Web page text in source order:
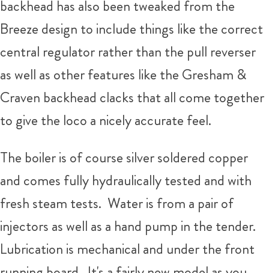
backhead has also been tweaked from the
Breeze design to include things like the correct
central regulator rather than the pull reverser
as well as other features like the Gresham &
Craven backhead clacks that all come together
to give the loco a nicely accurate feel.
The boiler is of course silver soldered copper
and comes fully hydraulically tested and with
fresh steam tests. Water is from a pair of
injectors as well as a hand pump in the tender.
Lubrication is mechanical and under the front